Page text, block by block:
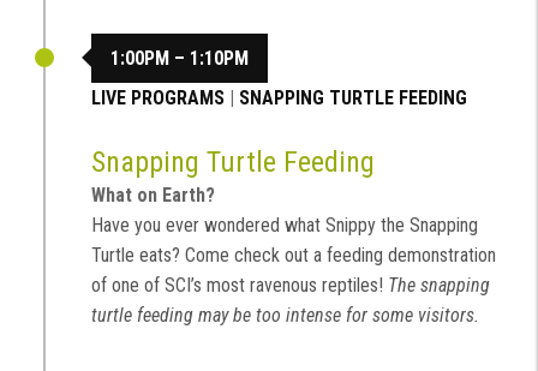
1:00PM – 1:10PM
LIVE PROGRAMS | SNAPPING TURTLE FEEDING
Snapping Turtle Feeding
What on Earth?
Have you ever wondered what Snippy the Snapping
Turtle eats? Come check out a feeding demonstration
of one of SCI’s most ravenous reptiles! The snapping
turtle feeding may be too intense for some visitors.